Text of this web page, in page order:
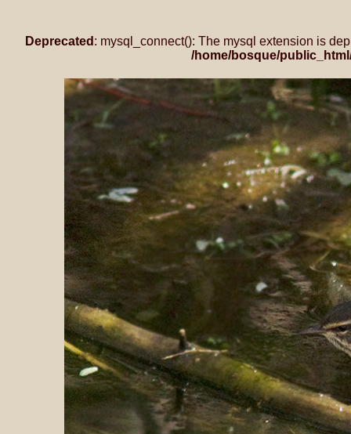
Deprecated : mysql_connect(): The mysql extension is
/home/bosque/